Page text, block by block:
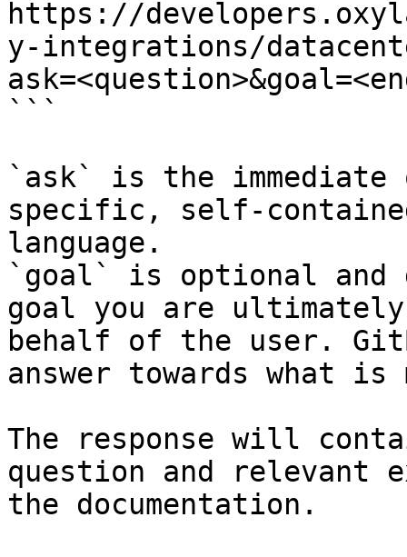
https://
y-integrations/
```
`ask` is the
specific, self-
language.
`goal` is optional and
goal you are
behalf of the user.
answer towards what
The response will
question and relevant
the documentation.